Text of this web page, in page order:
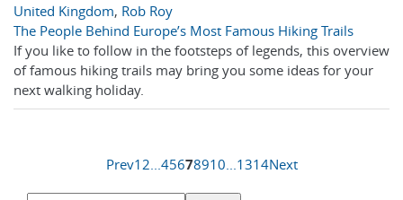
United Kingdom, Rob Roy
The People Behind Europe’s Most Famous Hiking Trails
If you like to follow in the footsteps of legends, this overview
of famous hiking trails may bring you some ideas for your
next walking holiday.
Prev1 2 45678910 1314Next